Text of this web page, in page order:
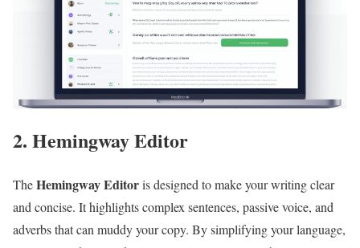
2. Hemingway Editor
TheHemingway Editoris designed to make your writing clear
and concise. It highlights complex sentences, passive voice, and
adverbs that can muddy your copy. By simplifying your language,